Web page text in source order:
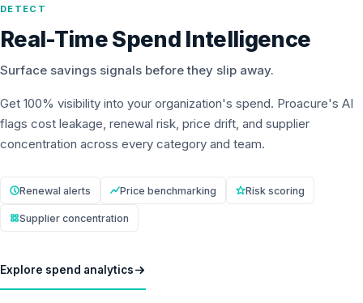
DETECT
Real-Time Spend Intelligence
Surface savings signals before they slip away.
Get 100% visibility into your organization's spend. Proacure's AI
flags cost leakage, renewal risk, price drift, and supplier
concentration across every category and team.
Renewal alerts Price benchmarking Risk scoring
Supplier concentration
Explore spend analytics